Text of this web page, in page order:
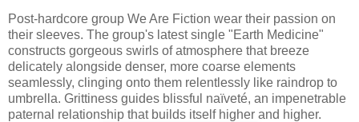
Post-hardcore group We Are Fiction wear their passion on
their sleeves. The group's latest single "Earth Medicine"
constructs gorgeous swirls of atmosphere that breeze
delicately alongside denser, more coarse elements
seamlessly, clinging onto them relentlessly like raindrop to
umbrella. Grittiness guides blissful naïveté, an impenetrable
paternal relationship that builds itself higher and higher.